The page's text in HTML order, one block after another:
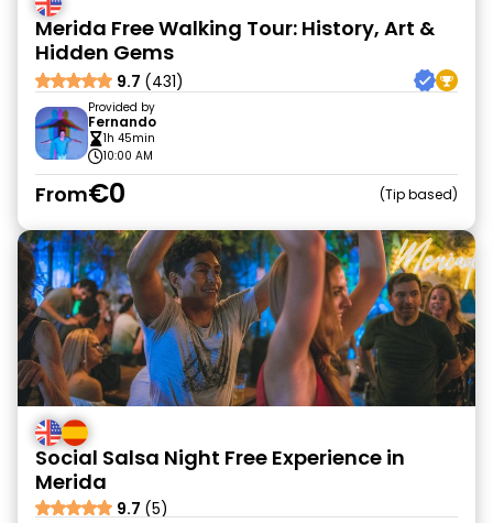
Merida Free Walking Tour: History, Art &
Hidden Gems
9.7 (431)
Provided by
Fernando
1h 45min
10:00 AM
From€0 Tip based
Social Salsa Night Free Experience in
Merida
9.7 (5)